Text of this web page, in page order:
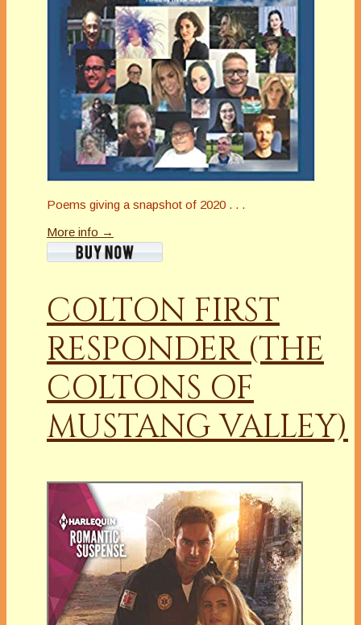
Poems giving a snapshot of 2020 . . .
More info →
COLTON FIRST
RESPONDER (THE
COLTONS OF
MUSTANG VALLEY)